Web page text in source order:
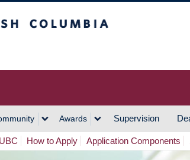
Awards Supervision
How to Apply Application Components